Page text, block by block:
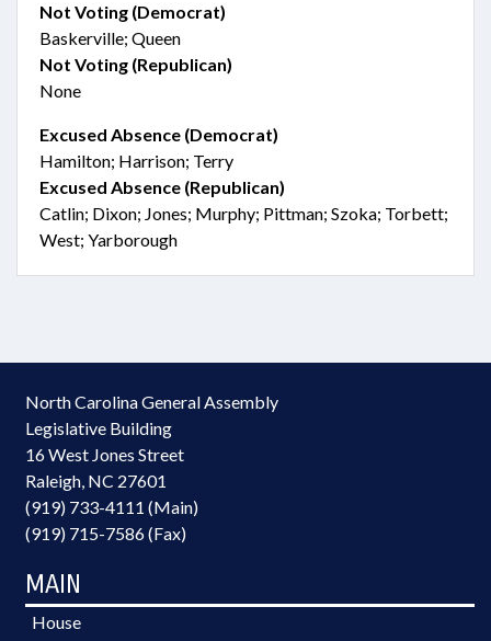
Not Voting (Democrat)
Baskerville; Queen
Not Voting (Republican)
None
Excused Absence (Democrat)
Hamilton; Harrison; Terry
Excused Absence (Republican)
Catlin; Dixon; Jones; Murphy; Pittman; Szoka; Torbett;
West; Yarborough
North Carolina General Assembly
Legislative Building
16 West Jones Street
Raleigh, NC 27601
(919) 733-4111 (Main)
(919) 715-7586 (Fax)
MAIN
House